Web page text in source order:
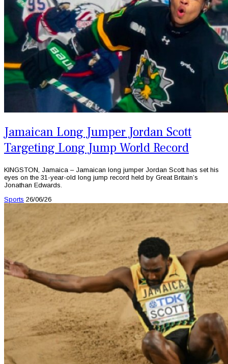
Jamaican Long Jumper Jordan Scott
Targeting Long Jump World Record
KINGSTON, Jamaica – Jamaican long jumper Jordan Scott has set his
eyes on the 31-year-old long jump record held by Great Britain’s
Jonathan Edwards.
Sports 26/06/26